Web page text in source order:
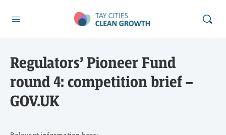
Regulators’ Pioneer Fund
round 4: competition brief –
GOV.UK